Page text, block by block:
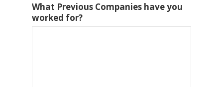
What Previous Companies have you
worked for?